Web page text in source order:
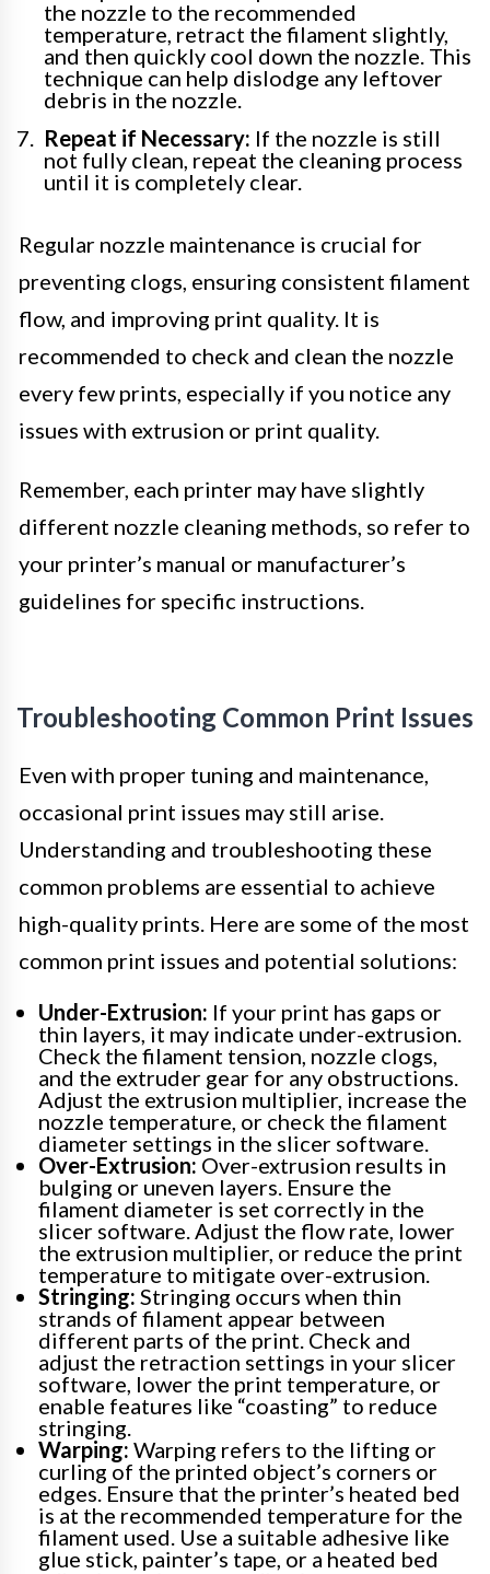
the nozzle to the recommended
temperature, retract the filament slightly,
and then quickly cool down the nozzle. This
technique can help dislodge any leftover
debris in the nozzle.
Repeat if Necessary: If the nozzle is still
not fully clean, repeat the cleaning process
until it is completely clear.
Regular nozzle maintenance is crucial for
preventing clogs, ensuring consistent filament
flow, and improving print quality. It is
recommended to check and clean the nozzle
every few prints, especially if you notice any
issues with extrusion or print quality.
Remember, each printer may have slightly
different nozzle cleaning methods, so refer to
your printer’s manual or manufacturer’s
guidelines for specific instructions.
Troubleshooting Common Print Issues
Even with proper tuning and maintenance,
occasional print issues may still arise.
Understanding and troubleshooting these
common problems are essential to achieve
high-quality prints. Here are some of the most
common print issues and potential solutions:
Under-Extrusion: If your print has gaps or
thin layers, it may indicate under-extrusion.
Check the filament tension, nozzle clogs,
and the extruder gear for any obstructions.
Adjust the extrusion multiplier, increase the
nozzle temperature, or check the filament
diameter settings in the slicer software.
Over-Extrusion: Over-extrusion results in
bulging or uneven layers. Ensure the
filament diameter is set correctly in the
slicer software. Adjust the flow rate, lower
the extrusion multiplier, or reduce the print
temperature to mitigate over-extrusion.
Stringing: Stringing occurs when thin
strands of filament appear between
different parts of the print. Check and
adjust the retraction settings in your slicer
software, lower the print temperature, or
enable features like “coasting” to reduce
stringing.
Warping: Warping refers to the lifting or
curling of the printed object’s corners or
edges. Ensure that the printer’s heated bed
is at the recommended temperature for the
filament used. Use a suitable adhesive like
glue stick, painter’s tape, or a heated bed